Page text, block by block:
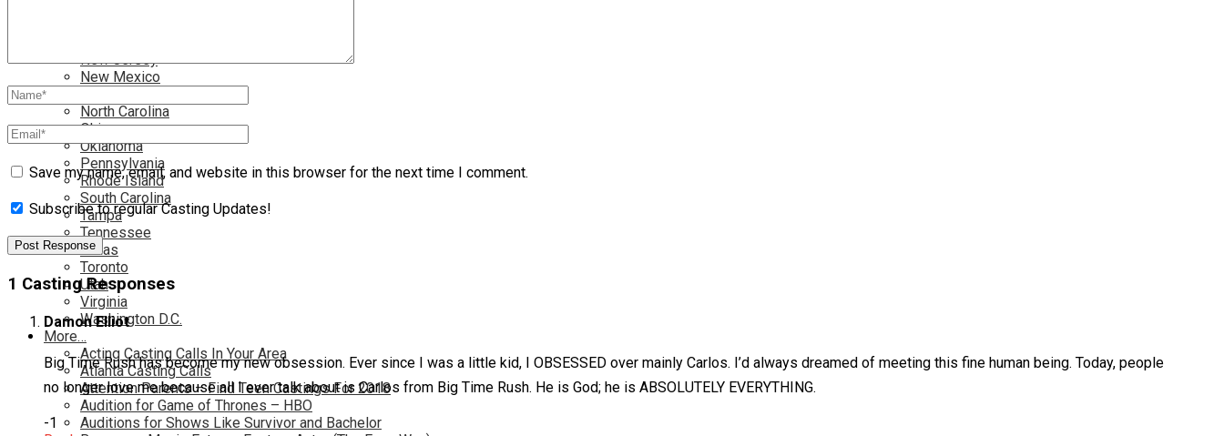
New Jersey
New Mexico
North Carolina
Ohio
Oklahoma
Pennsylvania
Rhode Island
South Carolina
Tampa
Tennessee
Texas
Toronto
Utah
Virginia
Washington D.C.
More…
Acting Casting Calls In Your Area
Atlanta Casting Calls
Attention Parents – Find Teen Castings For 2018
Audition for Game of Thrones – HBO
Auditions for Shows Like Survivor and Bachelor
Save my name, email, and website in this browser for the next time I comment.
Subscribe to regular Casting Updates!
1 Casting Responses
Damon Elliot
Big Time Rush has become my new obsession. Ever since I was a little kid, I OBSESSED over mainly Carlos. I’d always dreamed of meeting this fine human being. Today, people
no longer love me because all I ever talk about is Carlos from Big Time Rush. He is God; he is ABSOLUTELY EVERYTHING.
-1